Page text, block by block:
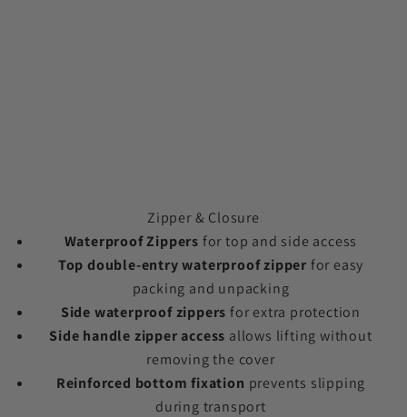
Zipper & Closure
Waterproof Zippers for top and side access
Top double-entry waterproof zipper for easy
packing and unpacking
Side waterproof zippers for extra protection
Side handle zipper access allows lifting without
removing the cover
Reinforced bottom fixation prevents slipping
during transport